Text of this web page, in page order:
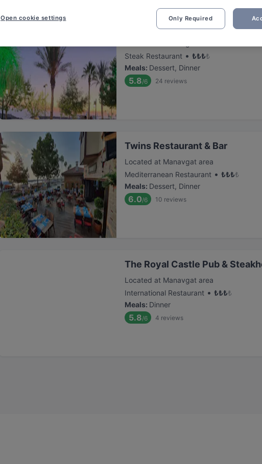
Old Town Steakhouse
Steak Restaurant • ₺₺₺₺
Meals: Dessert, Dinner
5.8/6 24 reviews
Twins Restaurant & Bar
Located at Manavgat area
Mediterranean Restaurant • ₺₺₺₺
Meals: Dessert, Dinner
6.0/6 10 reviews
The Royal Castle Pub &
Located at Manavgat area
International Restaurant • ₺₺₺₺
Meals: Dinner
5.8/6 4 reviews
Only Required
Open cookie settings